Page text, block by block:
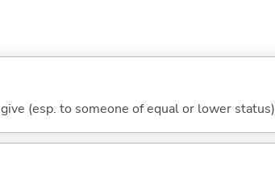
(esp. to someone of equal or lower status)